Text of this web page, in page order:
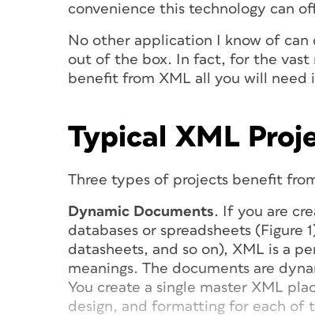
convenience this technology can
No other application I know of
out of the box. In fact, for the
benefit from XML all you will need
Typical XML
Three types of projects benefit
Dynamic Documents. If you are
databases or spreadsheets (Figure
datasheets, and so on), XML is a
meanings. The documents are
You create a single master XML
design, and formatting for each of